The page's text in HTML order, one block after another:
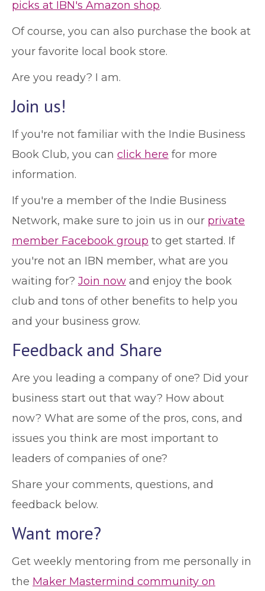
picks at IBN's Amazon shop.
Of course, you can also purchase the book at
your favorite local book store.
Are you ready? I am.
Join us!
If you're not familiar with the Indie Business
Book Club, you can click here for more
information.
If you're a member of the Indie Business
Network, make sure to join us in our private
member Facebook group to get started. If
you're not an IBN member, what are you
waiting for? Join now and enjoy the book
club and tons of other benefits to help you
and your business grow.
Feedback and Share
Are you leading a company of one? Did your
business start out that way? How about
now? What are some of the pros, cons, and
issues you think are most important to
leaders of companies of one?
Share your comments, questions, and
feedback below.
Want more?
Get weekly mentoring from me personally in
the Maker Mastermind community on